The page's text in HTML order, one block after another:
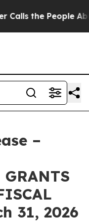
the People
–
31, 2026